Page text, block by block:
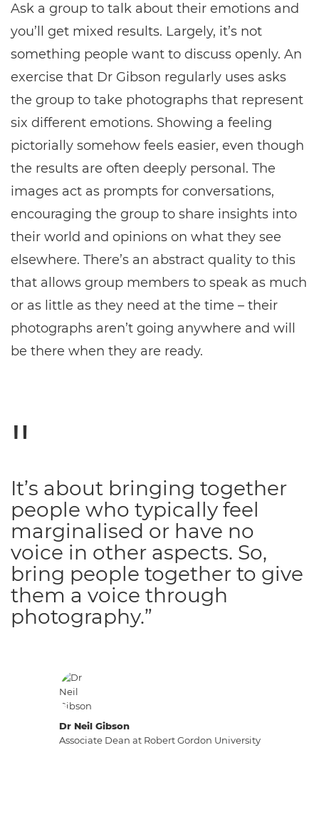
Ask a group to talk about their emotions and
you’ll get mixed results. Largely, it’s not
something people want to discuss openly. An
exercise that Dr Gibson regularly uses asks
the group to take photographs that represent
six different emotions. Showing a feeling
pictorially somehow feels easier, even though
the results are often deeply personal. The
images act as prompts for conversations,
encouraging the group to share insights into
their world and opinions on what they see
elsewhere. There’s an abstract quality to this
that allows group members to speak as much
or as little as they need at the time – their
photographs aren’t going anywhere and will
be there when they are ready.
Dr Neil Gibson
Associate Dean at Robert Gordon University
It’s about bringing together
people who typically feel
marginalised or have no
voice in other aspects. So,
bring people together to give
them a voice through
photography.”